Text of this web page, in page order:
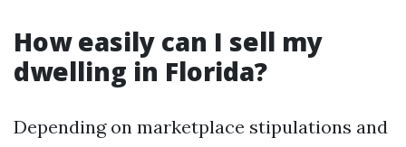
How easily can I sell my
dwelling in Florida?
Depending on marketplace stipulations and